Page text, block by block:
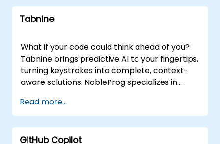
Tabnine
What if your code could think ahead of you?
Tabnine brings predictive AI to your fingertips,
turning keystrokes into complete, context-
aware solutions. NobleProg specializes in
transform their development workflows. Our
consultancy services go beyond simple
implementation; we guide your teams in
harnessing Tabnine to accelerate
Read more...
GitHub Copilot